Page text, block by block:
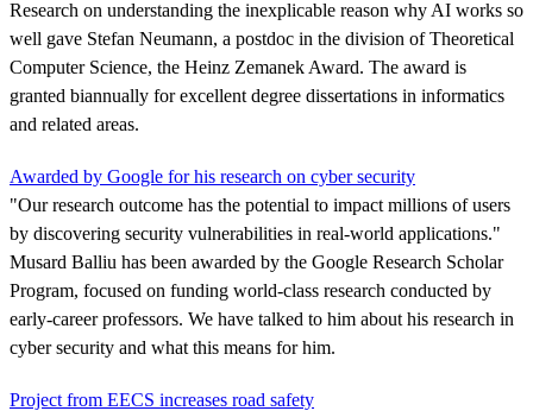
Research on understanding the inexplicable reason why AI works so
well gave Stefan Neumann, a postdoc in the division of Theoretical
Computer Science, the Heinz Zemanek Award. The award is
granted biannually for excellent degree dissertations in informatics
and related areas.
Awarded by Google for his research on cyber security
"Our research outcome has the potential to impact millions of users
by discovering security vulnerabilities in real-world applications."
Musard Balliu has been awarded by the Google Research Scholar
Program, focused on funding world-class research conducted by
early-career professors. We have talked to him about his research in
cyber security and what this means for him.
Project from EECS increases road safety